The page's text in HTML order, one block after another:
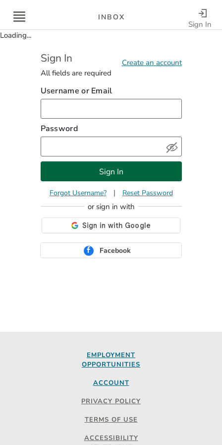
INBOX
Sign In
Loading...
Saving...
Account could not be created. Please fix the errors to
Sign In
All fields are required
Create an account
Username or Email
Password
Sign In
Forgot Username | Reset Password
Facebook
EMPLOYMENT
OPPORTUNITIES
ACCOUNT
PRIVACY POLICY
TERMS OF USE
ACCESSIBILITY